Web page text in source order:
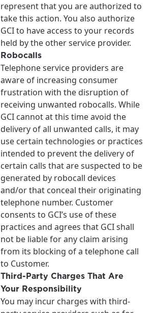
represent that you are authorized to
take this action. You also authorize
GCI to have access to your records
held by the other service provider.
Robocalls
Telephone service providers are
aware of increasing consumer
frustration with the disruption of
receiving unwanted robocalls. While
GCI cannot at this time avoid the
delivery of all unwanted calls, it may
use certain technologies or practices
intended to prevent the delivery of
certain calls that are suspected to be
generated by robocall devices
and/or that conceal their originating
telephone number. Customer
consents to GCI’s use of these
practices and agrees that GCI shall
not be liable for any claim arising
from its blocking of a telephone call
to Customer.
Third-Party Charges That Are
Your Responsibility
You may incur charges with third-